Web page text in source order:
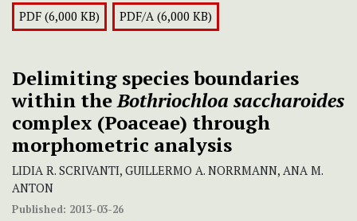
PDF (6,000 KB) PDF/A (6,000 KB)
Delimiting species boundaries
within theBothriochloa saccharoides
complex (Poaceae) through
morphometric analysis
LIDIA R. SCRIVANTI, GUILLERMO A. NORRMANN, ANA M.
ANTON
Published: 2013-03-26